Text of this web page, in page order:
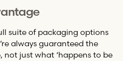
suite of packaging options
always guaranteed the
not just what ‘happens to be